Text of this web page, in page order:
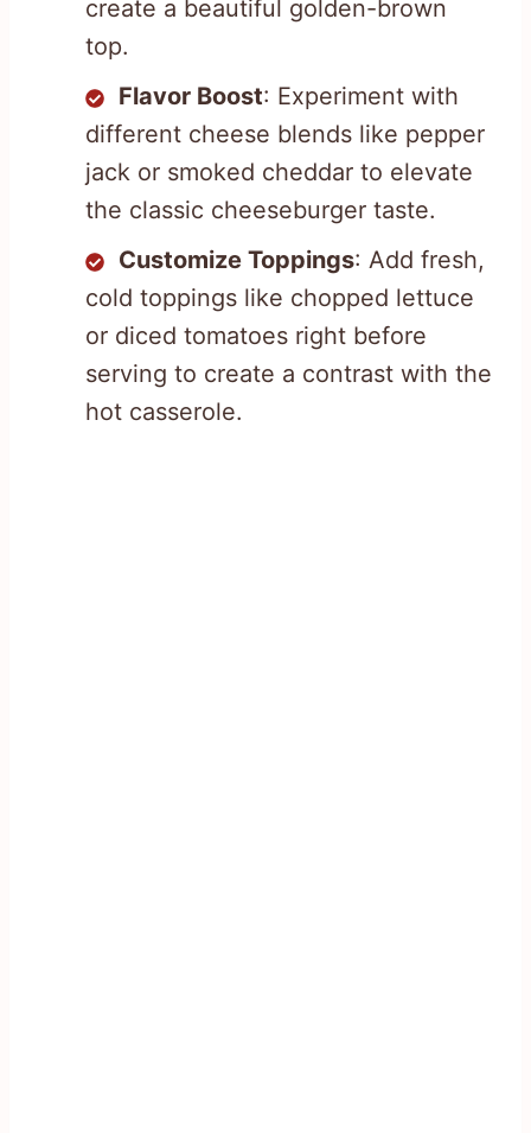
create a beautiful golden-brown
top.
Flavor Boost: Experiment with
different cheese blends like pepper
jack or smoked cheddar to elevate
the classic cheeseburger taste.
Customize Toppings: Add fresh,
cold toppings like chopped lettuce
or diced tomatoes right before
serving to create a contrast with the
hot casserole.